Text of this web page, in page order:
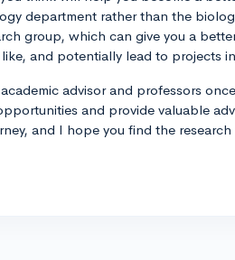
department rather than the
group, which can give you a
and potentially lead to projects
advisor and professors
and provide valuable
and I hope you find the